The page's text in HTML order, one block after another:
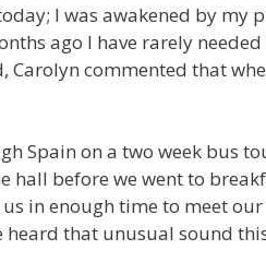
I was awakened by my
ago I have rarely
commented that
Spain on a two week bus
hall before we went to
in enough time to meet
heard that unusual sound